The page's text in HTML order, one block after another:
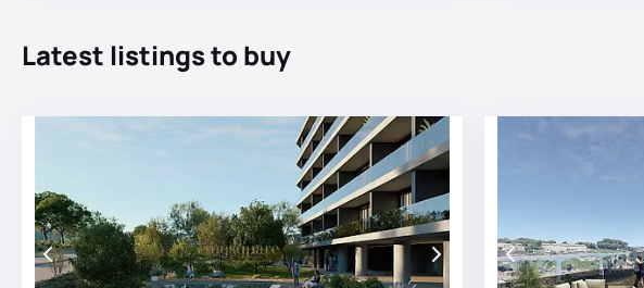
Latest listings to buy